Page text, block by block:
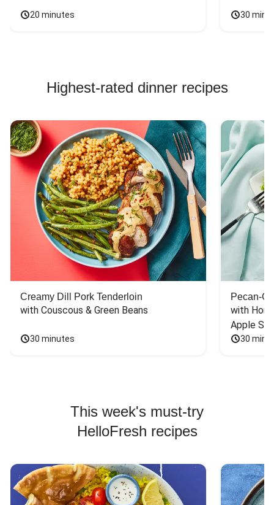
20 minutes 30
Highest-rated dinner recipes
Creamy Dill Pork Tenderloin
with Couscous & Green Beans
30 minutes
Pecan-
with
Apple
30
This week's must-try
HelloFresh recipes